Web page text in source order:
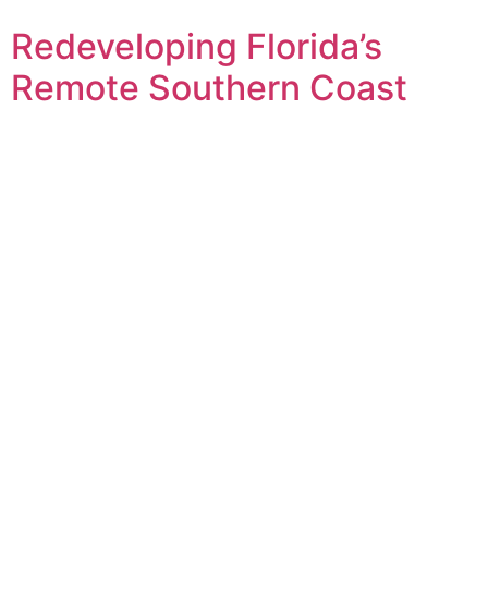
Redeveloping Florida’s
Remote Southern Coast